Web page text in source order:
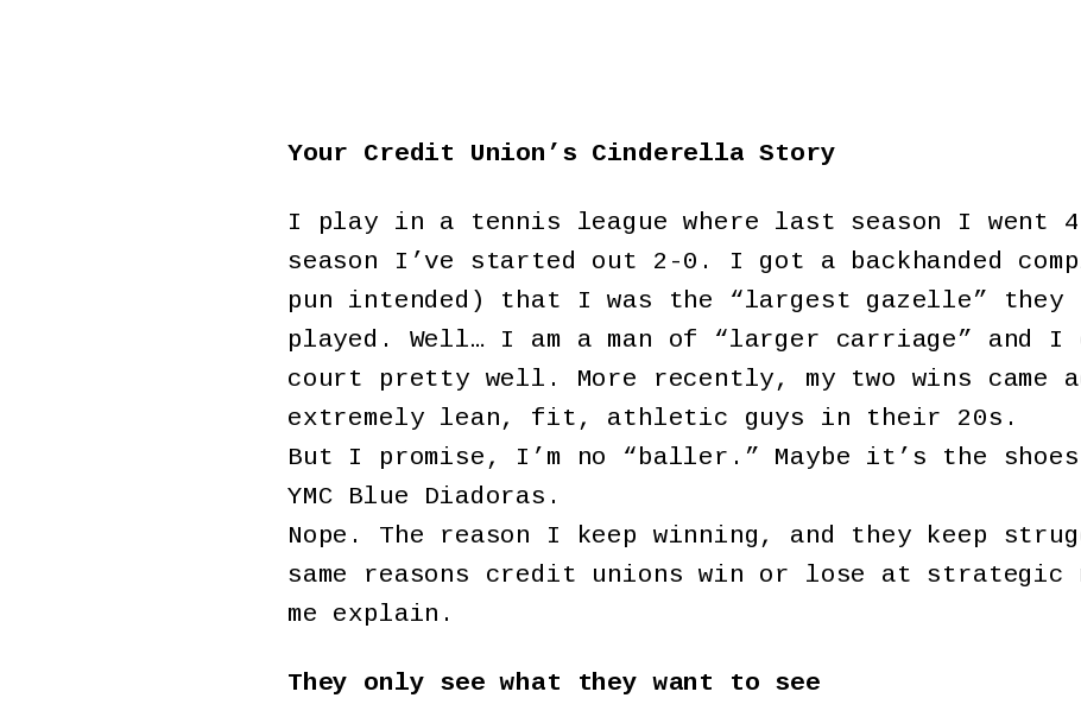
Your Credit Union’s Cinderella Story
I play in a tennis league where last season I went
season I’ve started out 2-0. I got a backhanded
pun intended) that I was the “largest gazelle” they
played. Well… I am a man of “larger carriage” and I
court pretty well. More recently, my two wins came
extremely lean, fit, athletic guys in their 20s.
But I promise, I’m no “baller.” Maybe it’s the
YMC Blue Diadoras.
Nope. The reason I keep winning, and they keep
same reasons credit unions win or lose at strategic
me explain.
They only see what they want to see